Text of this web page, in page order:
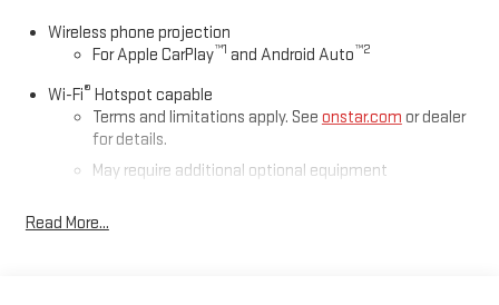
Wireless phone projection
For Apple CarPlay™1 and Android Auto™2
Wi-Fi® Hotspot capable
Terms and limitations apply. See onstar.com or dealer
for details.
May require additional optional equipment
Pair your compatible mobile phone to your vehicle's
Read More...